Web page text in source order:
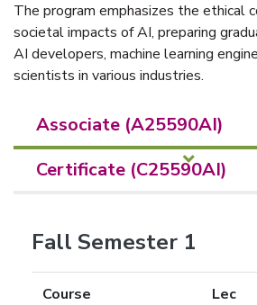
The program emphasizes the ethical
societal impacts of AI, preparing
AI developers, machine learning
scientists in various industries.
Associate (A25590AI)
Certificate (C25590AI)
Fall Semester 1
Course Lec